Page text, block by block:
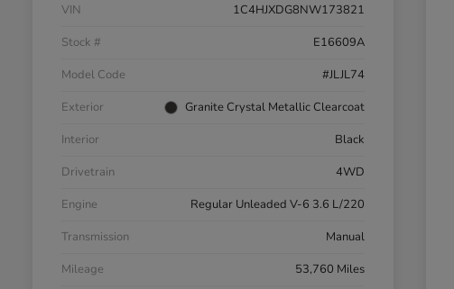
VIN
1C4HJXDG8NW173821
Stock #
E16609A
Model Code
#JLJL74
Exterior
Granite Crystal Metallic Clearcoat
Interior
Black
Drivetrain
4WD
Engine
Regular Unleaded V-6 3.6 L/220
Transmission
Manual
Mileage
53,760 Miles